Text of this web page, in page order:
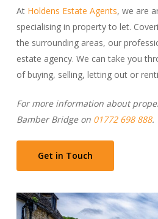
At Holdens Estate Agents, we are
specialising in property to let.
the surrounding areas, our
estate agency. We can take you
of buying, selling, letting out or
For more information about
Bamber Bridge on 01772 698 888.
Get in Touch